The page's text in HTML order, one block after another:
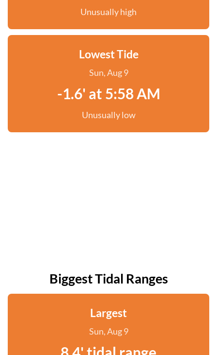
Unusually high
Lowest Tide
Sun, Aug 9
-1.6' at 5:58 AM
Unusually low
Biggest Tidal Ranges
Largest
Sun, Aug 9